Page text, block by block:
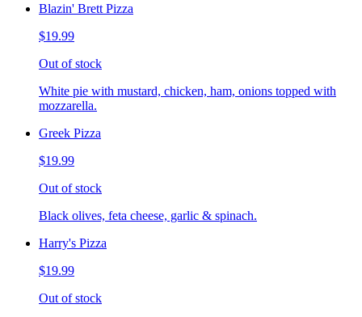
Blazin' Brett Pizza
$19.99
Out of stock
White pie with mustard, chicken, ham, onions topped with
mozzarella.
Greek Pizza
$19.99
Out of stock
Black olives, feta cheese, garlic & spinach.
Harry's Pizza
$19.99
Out of stock